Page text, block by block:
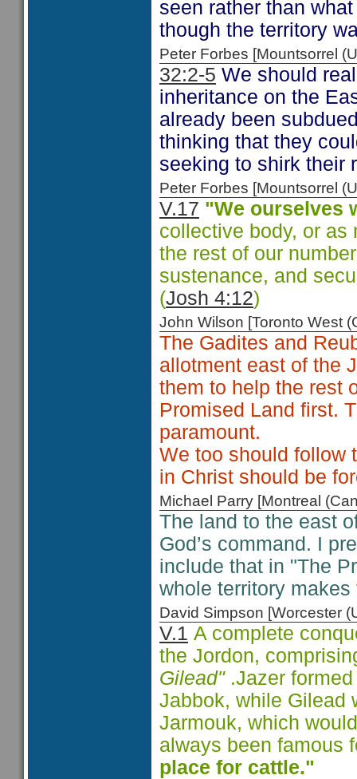
seen rather than
though the territory
Peter Forbes [Mountsorrel
32:2-5 We should
inheritance on the
already been
thinking that they
seeking to shirk their
Peter Forbes [Mountsorrel
V.17 "We ourselves
collective body, or as
the rest of our
sustenance, and
(Josh 4:12)
John Wilson [Toronto West
The Gadites and
allotment east of the
them to help the rest
Promised Land first.
paramount.
We too should follow
in Christ should be
Michael Parry [Montreal
The land to the east
God’s command. I
include that in "The
whole territory
David Simpson [Worcester
V.1 A complete
the Jordon,
Gilead".Jazer formed
Jabbok, while Gilead
Jarmouk, which
always been famous
place for cattle."